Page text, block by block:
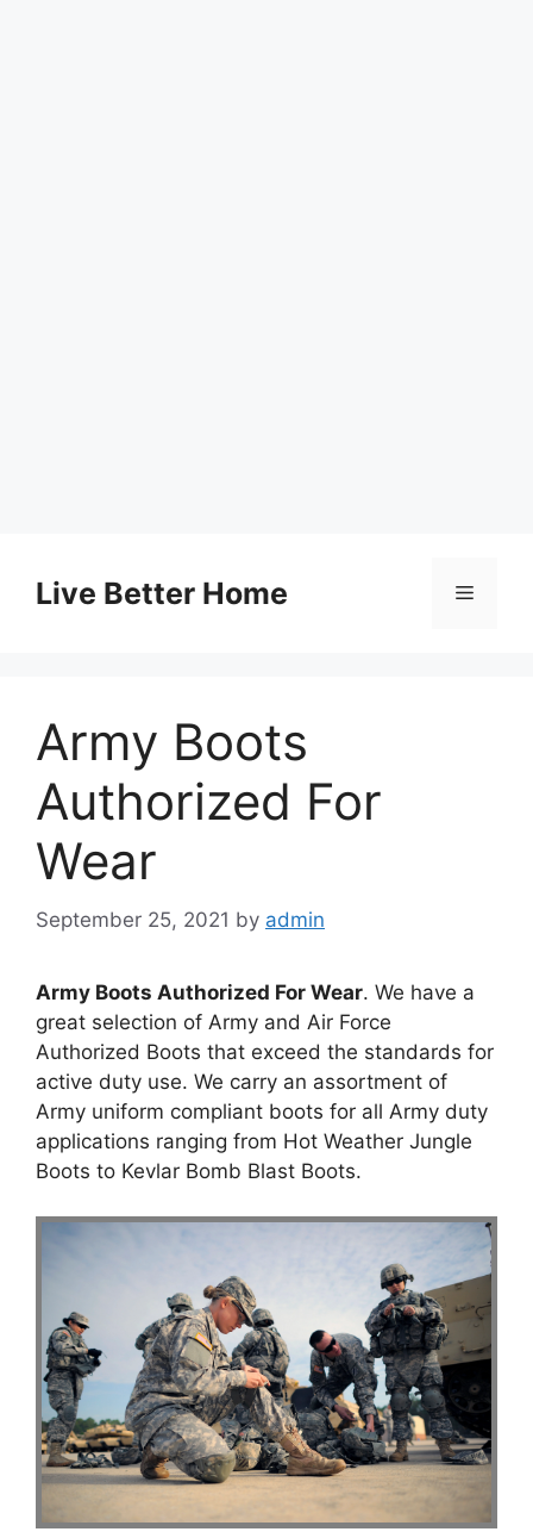
contentLive Better Home Menu
Army Boots
Authorized For
Wear
September 25, 2021 by admin
Army Boots Authorized For Wear. We have a
great selection of Army and Air Force
Authorized Boots that exceed the standards for
active duty use. We carry an assortment of
Army uniform compliant boots for all Army duty
applications ranging from Hot Weather Jungle
Boots to Kevlar Bomb Blast Boots.